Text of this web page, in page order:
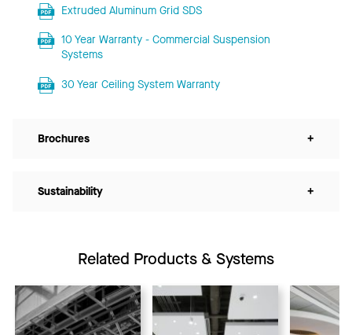
Extruded Aluminum Grid SDS
10 Year Warranty - Commercial Suspension
Systems
30 Year Ceiling System Warranty
Brochures +
Sustainability +
Related Products & Systems